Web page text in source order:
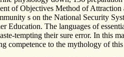
of Objectives Method of
s on the National Security
Education. The languages of
tempting their sure error. In this
competence to the mythology of